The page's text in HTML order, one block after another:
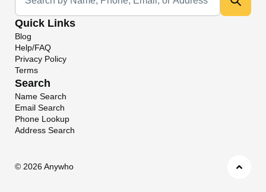
Quick Links
Blog
Help/FAQ
Privacy Policy
Terms
Search
Name Search
Email Search
Phone Lookup
Address Search
© 2026 Anywho